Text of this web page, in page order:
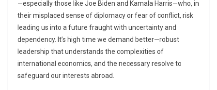
—especially those like Joe Biden and Kamala Harris—who, in
their misplaced sense of diplomacy or fear of conflict, risk
leading us into a future fraught with uncertainty and
dependency. It’s high time we demand better—robust
leadership that understands the complexities of
international economics, and the necessary resolve to
safeguard our interests abroad.